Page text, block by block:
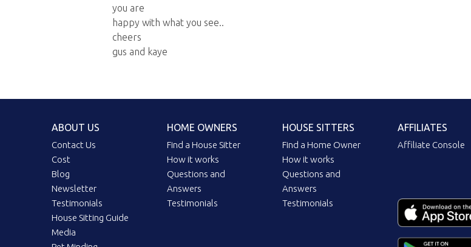
you are
happy with what you see..
cheers
gus and kaye
ABOUT US
Contact Us
Cost
Blog
Newsletter
Testimonials
House Sitting Guide
Media
HOME OWNERS
Find a House Sitter
How it works
Questions and
Answers
Testimonials
HOUSE SITTERS
Find a Home Owner
How it works
Questions and
Answers
Testimonials
AFFILIATES
Affiliate Console